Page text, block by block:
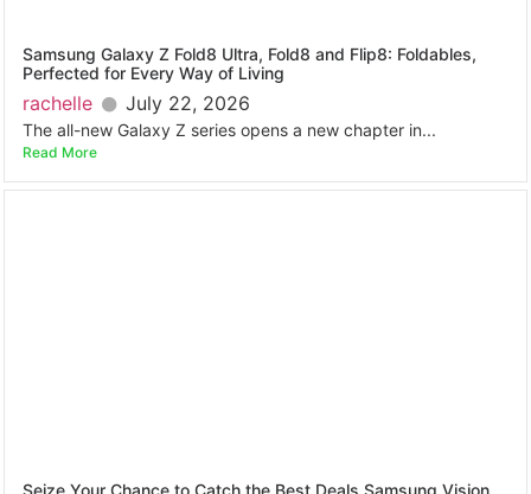
Samsung Galaxy Z Fold8 Ultra, Fold8 and Flip8: Foldables,
Perfected for Every Way of Living
rachelle July 22, 2026
The all-new Galaxy Z series opens a new chapter in...
Read More
Seize Your Chance to Catch the Best Deals Samsung Vision